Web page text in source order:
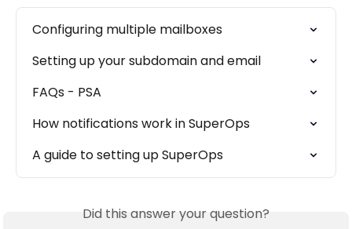
Configuring multiple mailboxes
Setting up your subdomain and email
FAQs - PSA
How notifications work in SuperOps
A guide to setting up SuperOps
Did this answer your question?